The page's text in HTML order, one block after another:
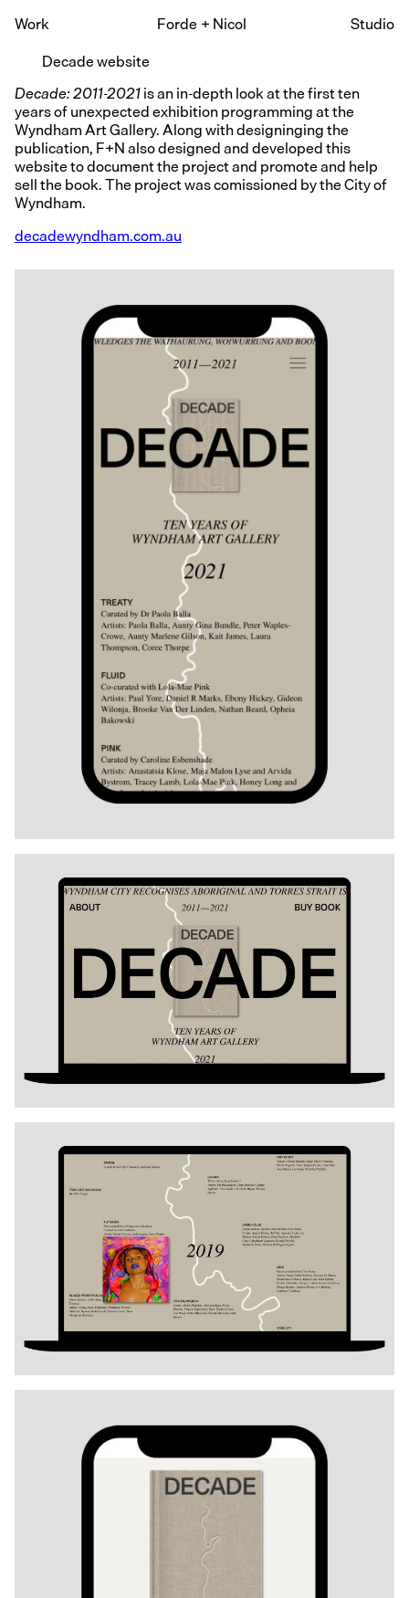
Work Forde+Nicol
Studio
Decade website
Decade: 2011-2021is an in-depth look at the first ten
years of unexpected exhibition programming at the
Wyndham Art Gallery. Along with designinging the
publication, F+N also designed and developed this
website to document the project and promote and help
sell the book. The project was comissioned by the City of
Wyndham.
decadewyndham.com.au